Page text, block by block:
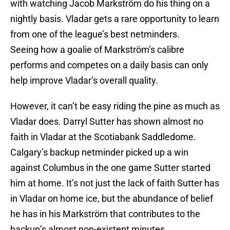
with watching Jacob Markström do his thing on a
nightly basis. Vladar gets a rare opportunity to learn
from one of the league’s best netminders.
Seeing how a goalie of Markström’s calibre
performs and competes on a daily basis can only
help improve Vladar’s overall quality.
However, it can’t be easy riding the pine as much as
Vladar does. Darryl Sutter has shown almost no
faith in Vladar at the Scotiabank Saddledome.
Calgary’s backup netminder picked up a win
against Columbus in the one game Sutter started
him at home. It’s not just the lack of faith Sutter has
in Vladar on home ice, but the abundance of belief
he has in his Markström that contributes to the